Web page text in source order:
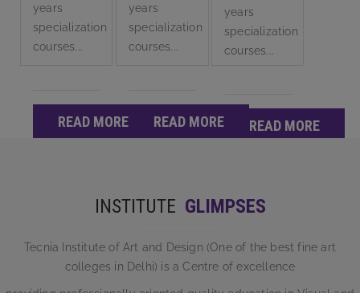
years
specialization
courses...
READ MORE
years
specialization
courses...
READ MORE
years
specialization
courses...
READ MORE
INSTITUTE GLIMPSES
Tecnia Institute of Art and Design (One of the best fine art
colleges in Delhi) is a Centre of excellence